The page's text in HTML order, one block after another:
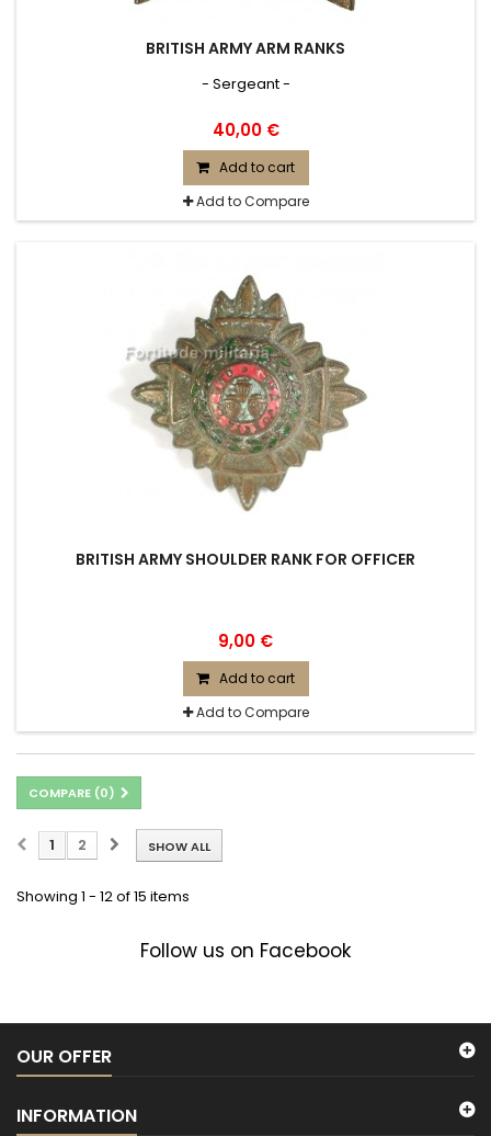
BRITISH ARMY ARM RANKS
- Sergeant -
40,00 €
Add to cart
Add to Compare
BRITISH ARMY SHOULDER RANK FOR OFFICER
9,00 €
Add to cart
Add to Compare
COMPARE (0)
SHOW ALL
1 2
Showing 1 - 12 of 15 items
Follow us on Facebook
OUR OFFER
INFORMATION